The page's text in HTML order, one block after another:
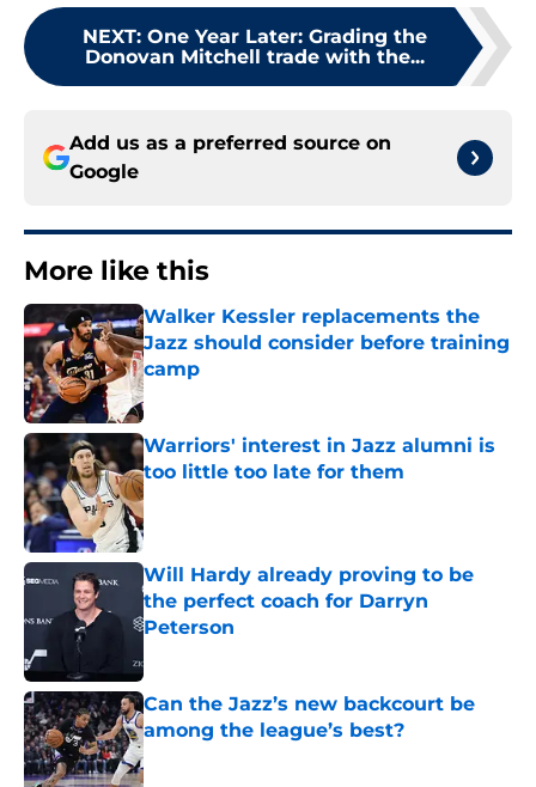
NEXT: One Year Later: Grading the
Donovan Mitchell trade with the...
Add us as a preferred source on
Google
More like this
Walker Kessler replacements the
Jazz should consider before training
camp
Published by on Invalid Date
Warriors' interest in Jazz alumni is
too little too late for them
Published by on Invalid Date
Will Hardy already proving to be
the perfect coach for Darryn
Peterson
Can the Jazz’s new backcourt be
among the league’s best?
Published by on Invalid Date